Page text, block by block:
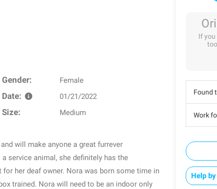
Gender: Female
Date: 01/21/2022
Size: Medium
will make anyone a great furrever
service animal, she definitely has the
her deaf owner. Nora was born some time in
trained. Nora will need to be an indoor only
If
Found
Work
Help